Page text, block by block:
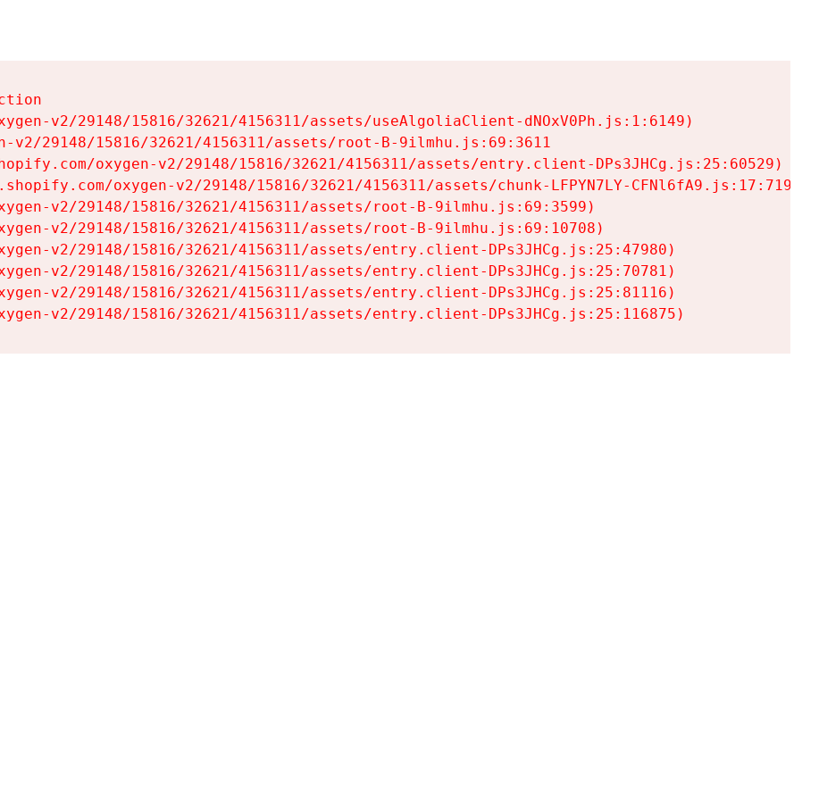
v2/29148/15816/32621/4156311/assets/useAlgoliaClient-dNOxV0Ph.js:1:6149)
v2/29148/15816/32621/4156311/assets/root-B-9ilmhu.js:69:3611
oxygen-v2/29148/15816/32621/4156311/assets/entry.client-DPs3JHCg.js:25:60529)
oxygen-v2/29148/15816/32621/4156311/assets/chunk-LFPYN7LY-CFNl6fA9.js:17:7197)
v2/29148/15816/32621/4156311/assets/root-B-9ilmhu.js:69:3599)
v2/29148/15816/32621/4156311/assets/root-B-9ilmhu.js:69:10708)
v2/29148/15816/32621/4156311/assets/entry.client-DPs3JHCg.js:25:47980)
v2/29148/15816/32621/4156311/assets/entry.client-DPs3JHCg.js:25:70781)
v2/29148/15816/32621/4156311/assets/entry.client-DPs3JHCg.js:25:81116)
v2/29148/15816/32621/4156311/assets/entry.client-DPs3JHCg.js:25:116875)